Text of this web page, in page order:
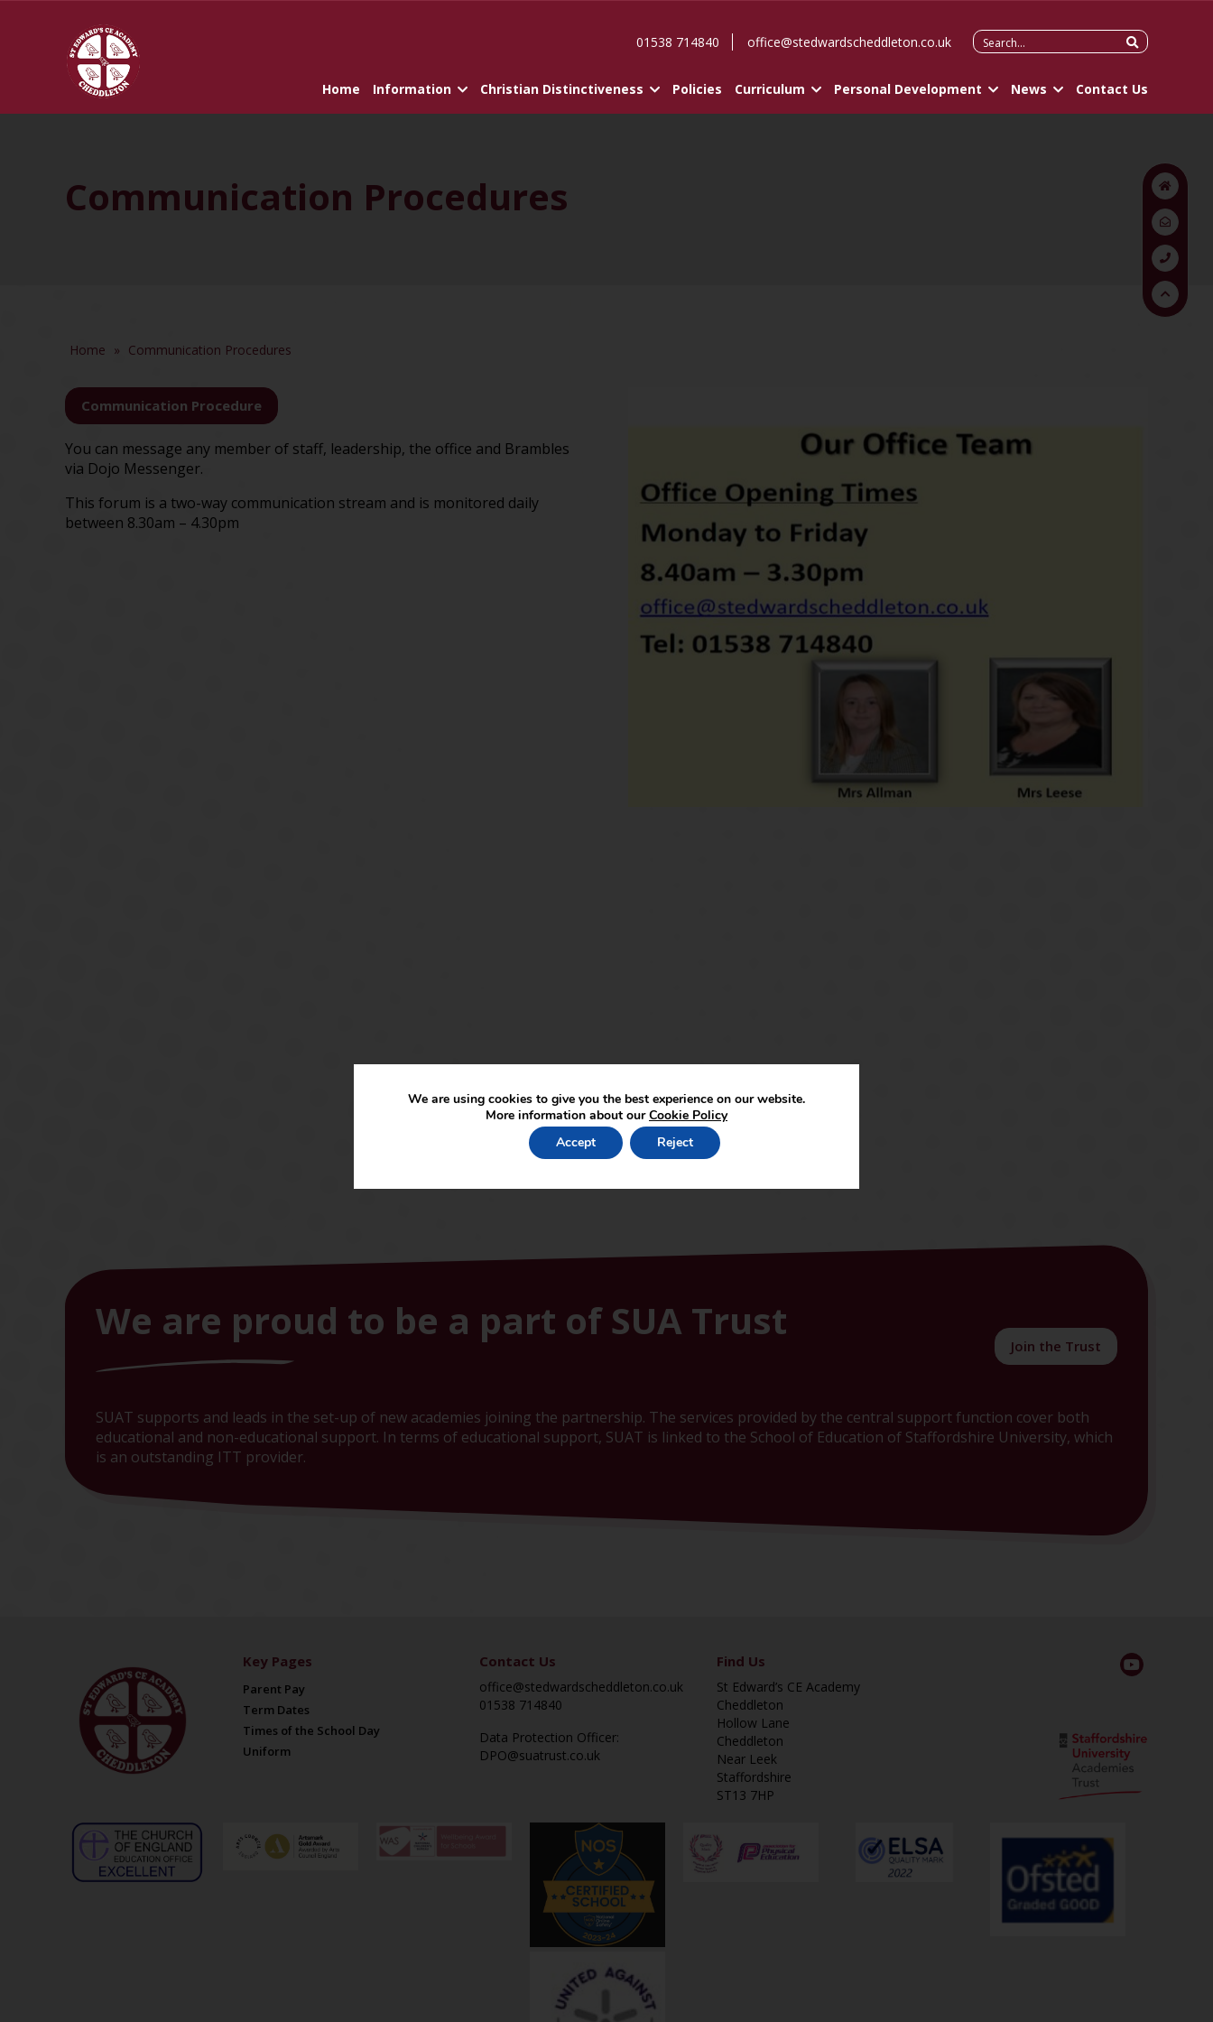
01538 714840 office@stedwardscheddleton.co.uk
Search
for:
Home Information Christian Distinctiveness Policies Curriculum Personal Development News Contact Us
Communication Procedures
Home » Communication Procedures
Communication Procedure
You can message any member of staff, leadership, the office and Brambles
via Dojo Messenger.
This forum is a two-way communication stream and is monitored daily
between 8.30am – 4.30pm
We are proud to be a part of SUA Trust
Join the Trust
SUAT supports and leads in the set-up of new academies joining the partnership. The services provided by the central support function cover both
educational and non-educational support. In terms of educational support, SUAT is linked to the School of Education of Staffordshire University, which
is an outstanding ITT provider.
Key Pages
Parent Pay
Term Dates
Times of the School Day
Uniform
Contact Us
office@stedwardscheddleton.co.uk
01538 714840
Data Protection Officer:
DPO@suatrust.co.uk
Find Us
St Edward’s CE Academy
Cheddleton
Hollow Lane
Cheddleton
Near Leek
Staffordshire
ST13 7HP
We are using cookies to give you the best experience on our website.
More information about ourCookie Policy
Accept
Reject